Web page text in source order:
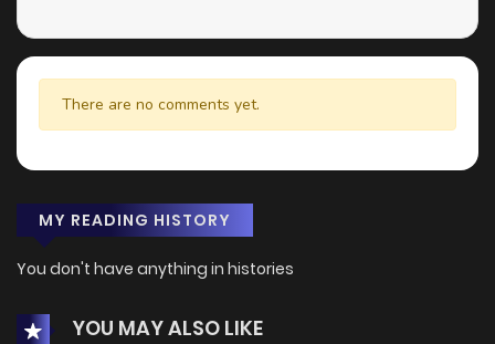
There are no comments yet.
MY READING HISTORY
You don't have anything in histories
YOU MAY ALSO LIKE